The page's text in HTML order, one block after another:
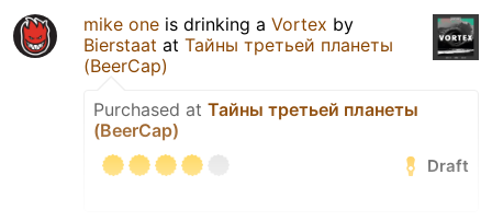
mike one is drinking a Vortex by
Bierstaat at Тайны третьей планеты
(BeerCap)
Purchased at Тайны третьей планеты
(BeerCap)
Draft